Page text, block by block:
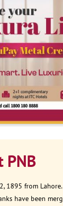
PNB
1895 from
have been